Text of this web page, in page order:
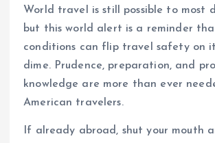
World travel is still possible to most
but this world alert is a reminder
conditions can flip travel safety on
dime. Prudence, preparation, and
knowledge are more than ever
American travelers.
If already abroad, shut your mouth